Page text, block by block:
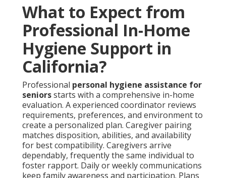
What to Expect from
Professional In-Home
Hygiene Support in
California?
Professional personal hygiene assistance for
seniorsstarts with a comprehensive in-home
evaluation. A experienced coordinator reviews
requirements, preferences, and environment to
create a personalized plan. Caregiver pairing
matches disposition, abilities, and availability
for best compatibility. Caregivers arrive
dependably, frequently the same individual to
foster rapport. Daily or weekly communications
keep family awareness and participation. Plans